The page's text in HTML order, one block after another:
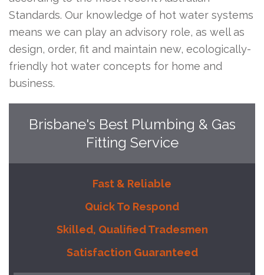
Standards. Our knowledge of hot water systems
means we can play an advisory role, as well as
design, order, fit and maintain new, ecologically-
friendly hot water concepts for home and
business.
Brisbane's Best Plumbing & Gas
Fitting Service
Fast & Reliable
Quick To Respond
Skilled, Qualified Tradesmen
Satisfaction Guaranteed